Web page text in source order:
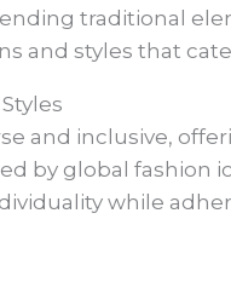
traditional
and styles that
and inclusive,
by global fashion
while